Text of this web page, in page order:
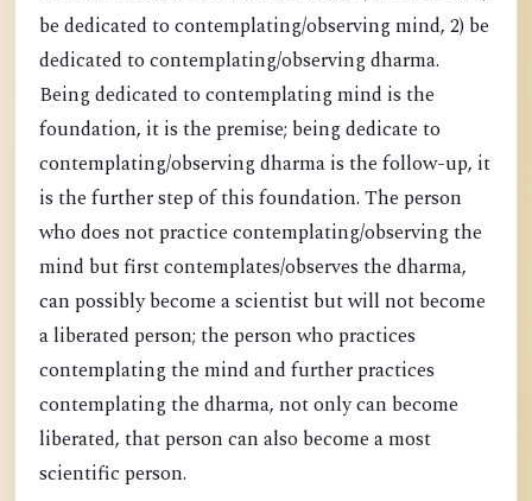
be dedicated to contemplating/observing mind, 2) be
dedicated to contemplating/observing dharma.
Being dedicated to contemplating mind is the
foundation, it is the premise; being dedicate to
contemplating/observing dharma is the follow-up, it
is the further step of this foundation. The person
who does not practice contemplating/observing the
mind but first contemplates/observes the dharma,
can possibly become a scientist but will not become
a liberated person; the person who practices
contemplating the mind and further practices
contemplating the dharma, not only can become
liberated, that person can also become a most
scientific person.